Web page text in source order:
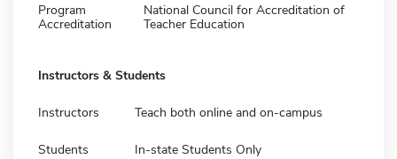
Program
Accreditation
National Council for Accreditation of
Teacher Education
Instructors & Students
Instructors Teach both online and on-campus
Students In-state Students Only